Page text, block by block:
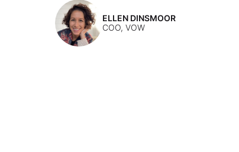
ELLEN DINSMOOR
COO, VOW